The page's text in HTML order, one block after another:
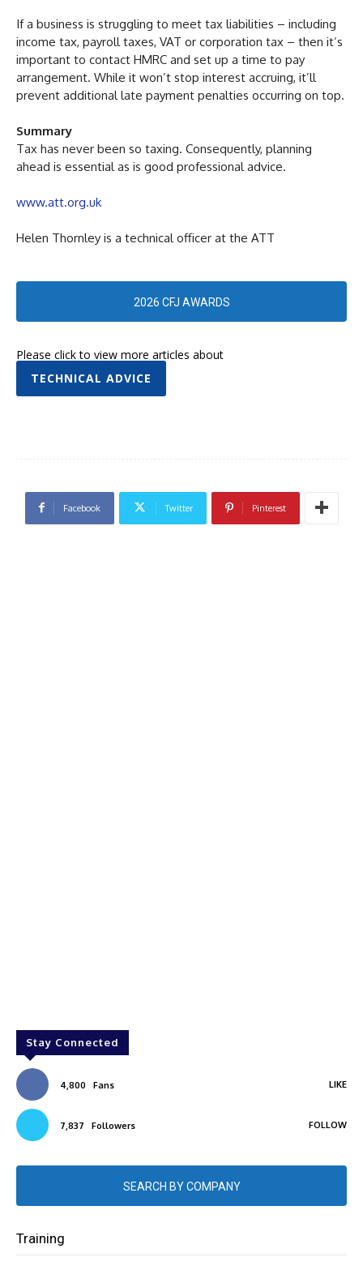
If a business is struggling to meet tax liabilities – including
income tax, payroll taxes, VAT or corporation tax – then it’s
important to contact HMRC and set up a time to pay
arrangement. While it won’t stop interest accruing, it’ll
prevent additional late payment penalties occurring on top.
Summary
Tax has never been so taxing. Consequently, planning
ahead is essential as is good professional advice.
www.att.org.uk
Helen Thornley is a technical officer at the ATT
2026 CFJ AWARDS
Please click to view more articles about
TECHNICAL ADVICE
Facebook Twitter Pinterest
Stay Connected
4,800 Fans LIKE
7,837 Followers FOLLOW
SEARCH BY COMPANY
Training